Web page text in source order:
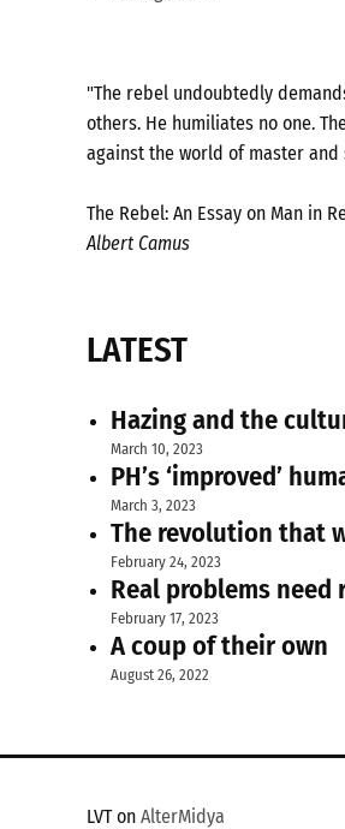
"The rebel undoubtedly
others. He humiliates no one.
against the world of master
The Rebel: An Essay on Man in
Albert Camus
LATEST
Hazing and the
March 10, 2023
PH’s ‘improved’
March 3, 2023
The revolution that
February 24, 2023
Real problems
February 17, 2023
A coup of their own
August 26, 2022
LVT on AlterMidya